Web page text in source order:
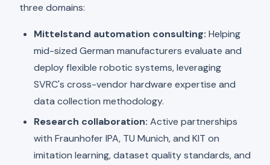
three domains:
Mittelstand automation consulting: Helping
mid-sized German manufacturers evaluate and
deploy flexible robotic systems, leveraging
SVRC's cross-vendor hardware expertise and
data collection methodology.
Research collaboration: Active partnerships
with Fraunhofer IPA, TU Munich, and KIT on
imitation learning, dataset quality standards, and